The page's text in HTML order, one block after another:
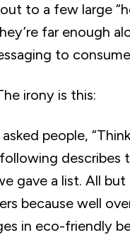
to a few large
far enough
to
irony is this:
people,
describes
gave a list. All
because well
in eco-friendly